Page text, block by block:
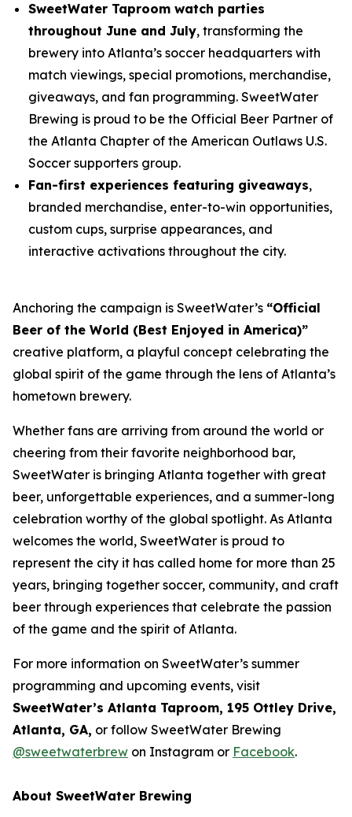
SweetWater Taproom watch parties
throughout June and July, transforming the
brewery into Atlanta’s soccer headquarters with
match viewings, special promotions, merchandise,
giveaways, and fan programming. SweetWater
Brewing is proud to be the Official Beer Partner of
the Atlanta Chapter of the American Outlaws U.S.
Soccer supporters group.
Fan-first experiences featuring giveaways,
branded merchandise, enter-to-win opportunities,
custom cups, surprise appearances, and
interactive activations throughout the city.
Anchoring the campaign is SweetWater’s “Official
Beer of the World (Best Enjoyed in America)”
creative platform, a playful concept celebrating the
global spirit of the game through the lens of Atlanta’s
hometown brewery.
Whether fans are arriving from around the world or
cheering from their favorite neighborhood bar,
SweetWater is bringing Atlanta together with great
beer, unforgettable experiences, and a summer-long
celebration worthy of the global spotlight. As Atlanta
welcomes the world, SweetWater is proud to
represent the city it has called home for more than 25
years, bringing together soccer, community, and craft
beer through experiences that celebrate the passion
of the game and the spirit of Atlanta.
For more information on SweetWater’s summer
programming and upcoming events, visit
SweetWater’s Atlanta Taproom, 195 Ottley Drive,
Atlanta, GA, or follow SweetWater Brewing
@sweetwaterbrew on Instagram or Facebook.
About SweetWater Brewing